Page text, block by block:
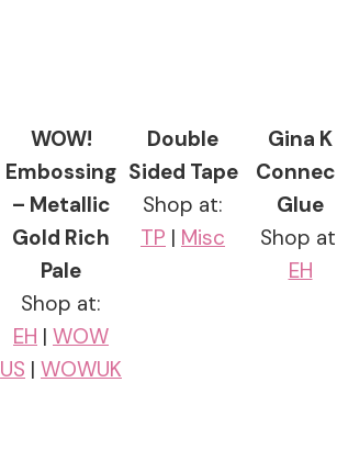
WOW!
Embossing
– Metallic
Gold Rich
Pale
Shop at:
EH | WOW
US | WOWUK
Double
Sided Tape
Shop at:
TP | Misc
Gina K
Glue
Shop
EH